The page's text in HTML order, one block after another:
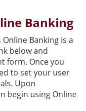
Banking
Banking is a
below and
form. Once you
to set your user
Upon
begin using Online